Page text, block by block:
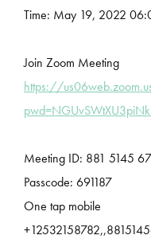
Time: May 19, 2022
Join Zoom Meeting
https://
Meeting ID: 881 5145
Passcode: 691187
One tap mobile